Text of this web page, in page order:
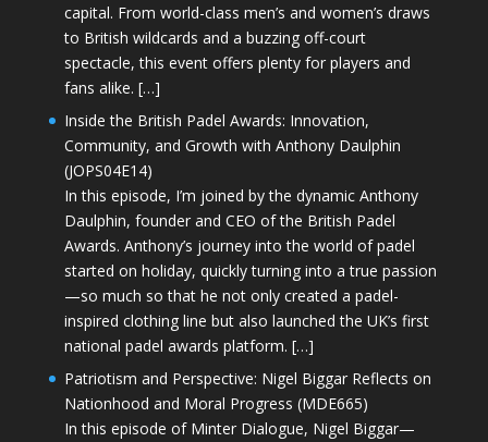
capital. From world-class men’s and women’s draws
to British wildcards and a buzzing off-court
spectacle, this event offers plenty for players and
fans alike. […]
Inside the British Padel Awards: Innovation,
Community, and Growth with Anthony Daulphin
(JOPS04E14)
In this episode, I’m joined by the dynamic Anthony
Daulphin, founder and CEO of the British Padel
Awards. Anthony’s journey into the world of padel
started on holiday, quickly turning into a true passion
—so much so that he not only created a padel-
inspired clothing line but also launched the UK’s first
national padel awards platform. […]
Patriotism and Perspective: Nigel Biggar Reflects on
Nationhood and Moral Progress (MDE665)
In this episode of Minter Dialogue, Nigel Biggar—